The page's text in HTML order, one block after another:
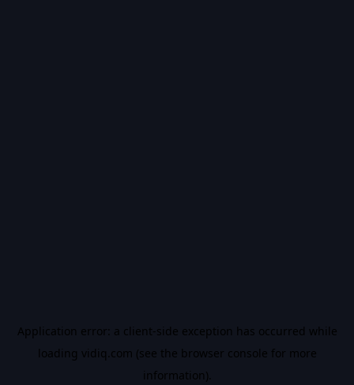
Application error: a client-side exception has occurred while
loading vidiq.com (see the browser console for more
information).